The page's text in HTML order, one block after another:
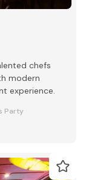
chefs
modern
experience.
Party